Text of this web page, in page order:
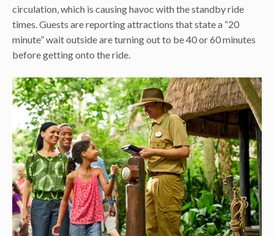
circulation, which is causing havoc with the standby ride
times. Guests are reporting attractions that state a “20
minute” wait outside are turning out to be 40 or 60 minutes
before getting onto the ride.